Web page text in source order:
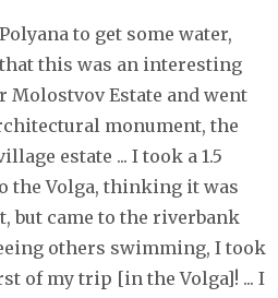
to get some water,
this was an interesting
Molostvov Estate and went
monument, the
estate ... I took a 1.5
the Volga, thinking it was
but came to the riverbank
others swimming, I took
of my trip [in the Volga]! ... I